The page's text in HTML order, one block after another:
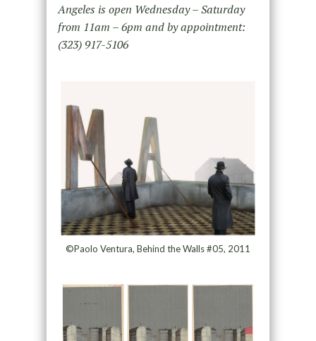
Angeles is open Wednesday – Saturday
from 11am – 6pm and by appointment:
(323) 917-5106
©Paolo Ventura, Behind the Walls #05, 2011